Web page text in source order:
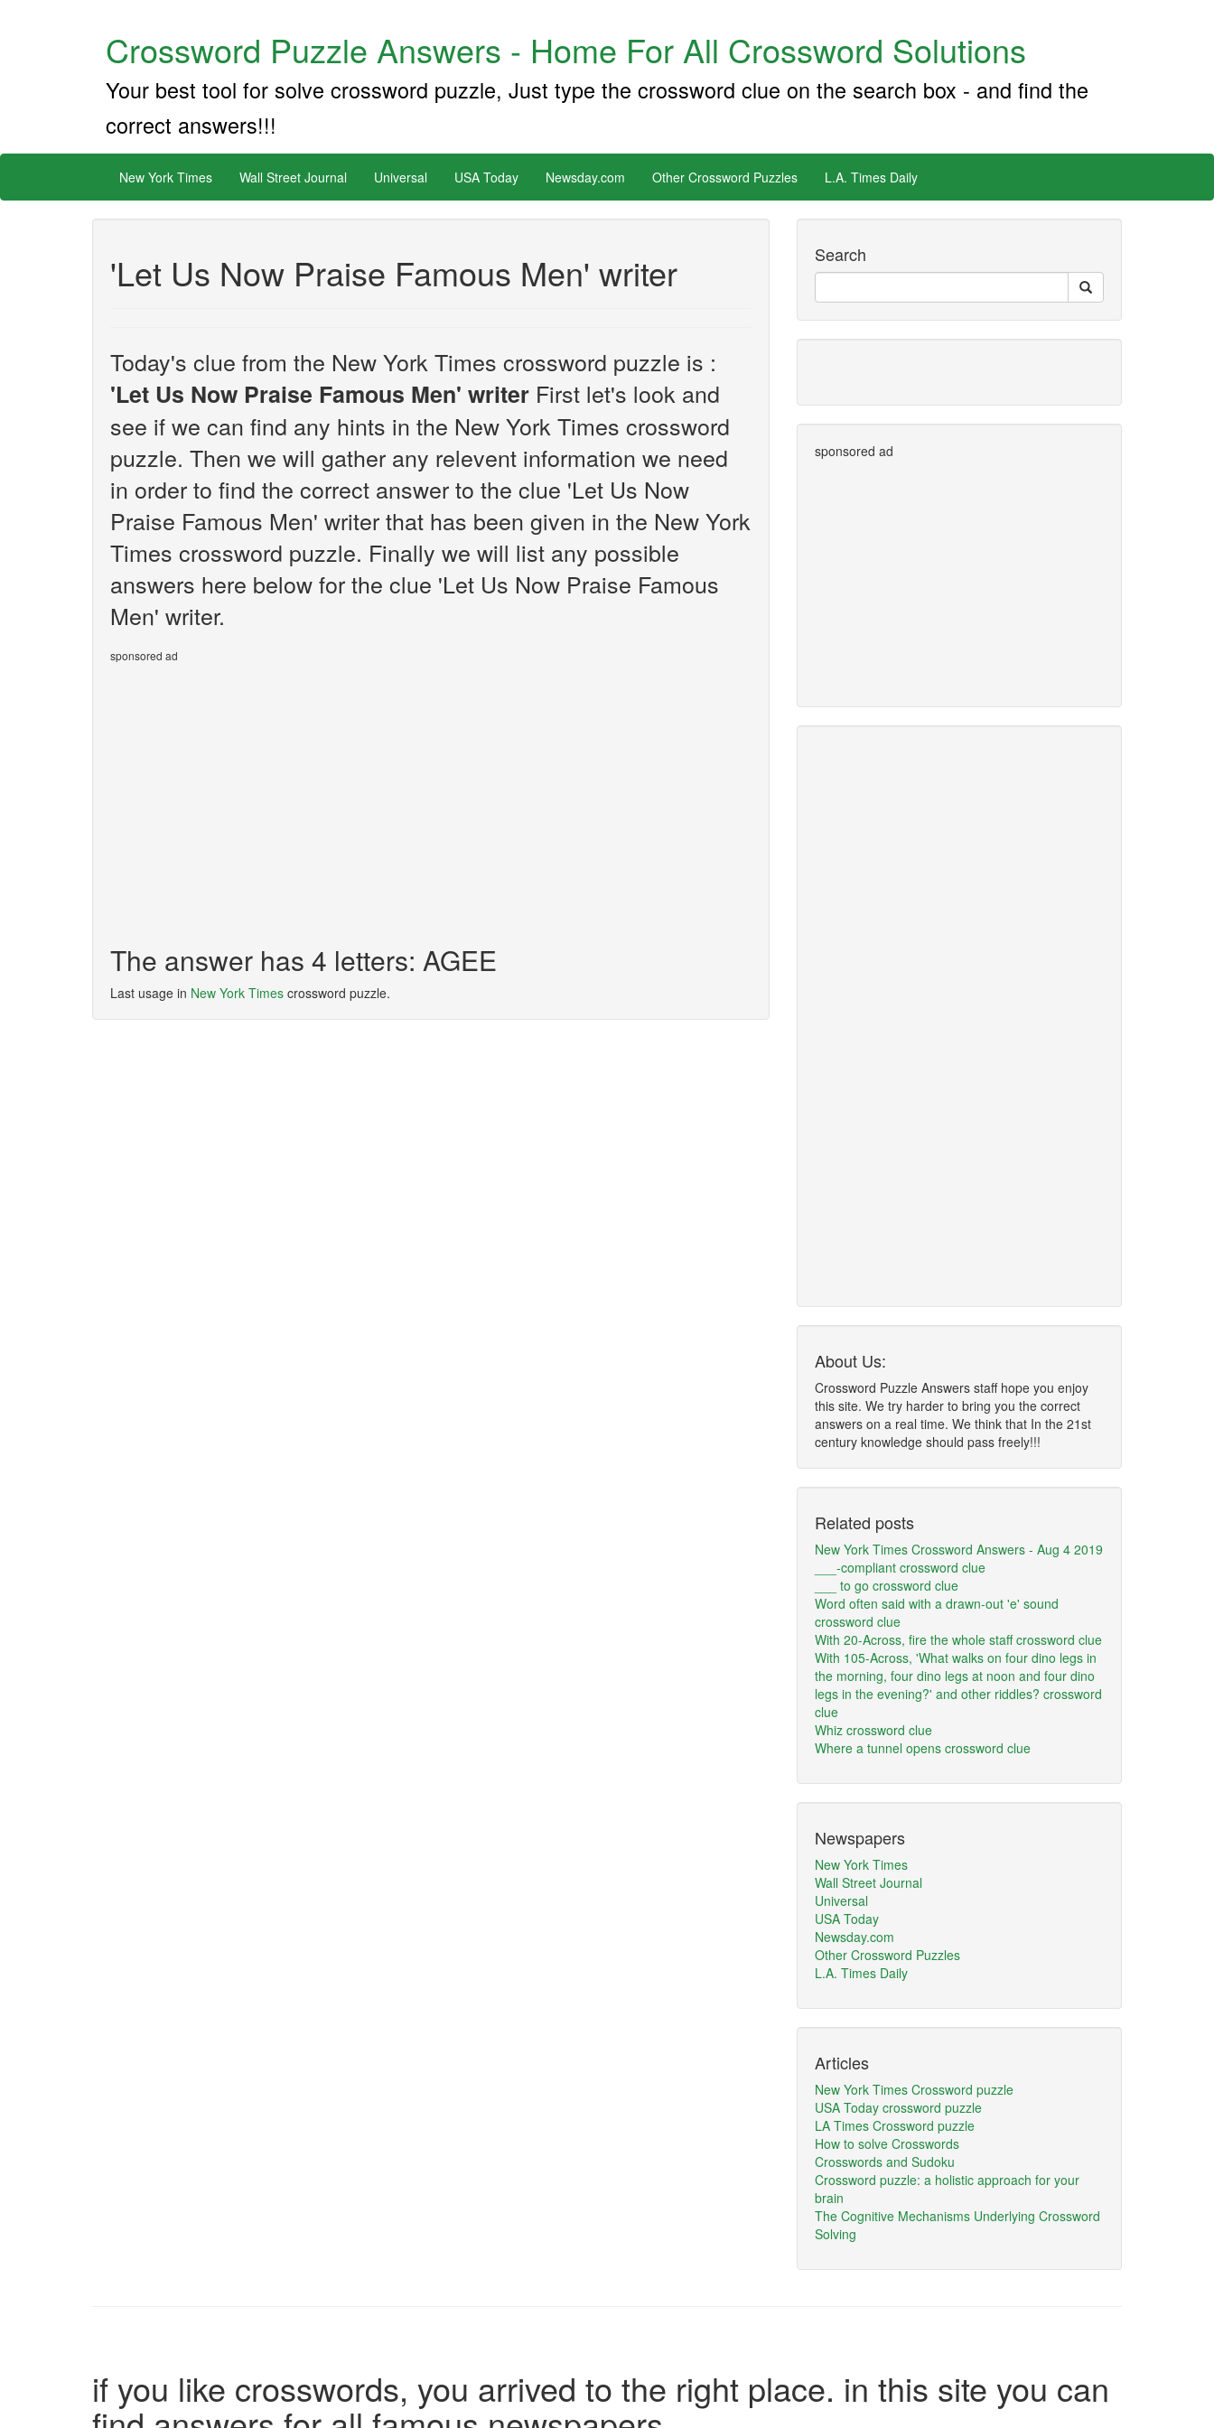
Crossword Puzzle Answers - Home For All Crossword Solutions
Your best tool for solve crossword puzzle, Just type the crossword clue on the search box - and find the
correct answers!!!
New York Times Wall Street Journal Universal USA Today Newsday.com Other Crossword Puzzles L.A. Times Daily
'Let Us Now Praise Famous Men' writer
Today's clue from the New York Times crossword puzzle is :
'Let Us Now Praise Famous Men' writer First let's look and
see if we can find any hints in the New York Times crossword
puzzle. Then we will gather any relevent information we need
in order to find the correct answer to the clue 'Let Us Now
Praise Famous Men' writer that has been given in the New York
Times crossword puzzle. Finally we will list any possible
answers here below for the clue 'Let Us Now Praise Famous
Men' writer.
sponsored ad
The answer has 4 letters: AGEE
Last usage in New York Times crossword puzzle.
Search
sponsored ad
About Us:
Crossword Puzzle Answers staff hope you enjoy
this site. We try harder to bring you the correct
answers on a real time. We think that In the 21st
century knowledge should pass freely!!!
Related posts
New York Times Crossword Answers - Aug 4 2019
___-compliant crossword clue
___ to go crossword clue
Word often said with a drawn-out 'e' sound
crossword clue
With 20-Across, fire the whole staff crossword clue
With 105-Across, 'What walks on four dino legs in
the morning, four dino legs at noon and four dino
legs in the evening?' and other riddles? crossword
clue
Whiz crossword clue
Where a tunnel opens crossword clue
Newspapers
New York Times
Wall Street Journal
Universal
USA Today
Newsday.com
Other Crossword Puzzles
L.A. Times Daily
Articles
New York Times Crossword puzzle
USA Today crossword puzzle
LA Times Crossword puzzle
How to solve Crosswords
Crosswords and Sudoku
Crossword puzzle: a holistic approach for your
brain
The Cognitive Mechanisms Underlying Crossword
Solving
if you like crosswords, you arrived to the right place. in this site you can